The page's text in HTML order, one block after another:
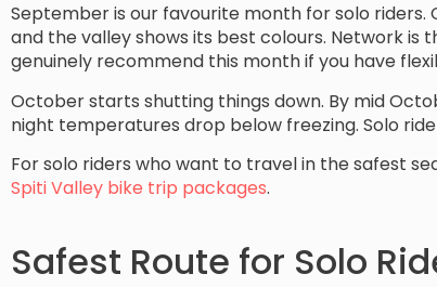
September is our favourite month for solo riders.
and the valley shows its best colours. Network is
genuinely recommend this month if you have
October starts shutting things down. By mid
night temperatures drop below freezing. Solo
For solo riders who want to travel in the safest
Spiti Valley bike trip packages.
Safest Route for Solo